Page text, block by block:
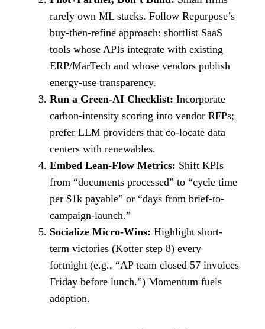
rarely own ML stacks. Follow Repurpose’s
buy-then-refine approach: shortlist SaaS
tools whose APIs integrate with existing
ERP/MarTech and whose vendors publish
energy-use transparency.
Run a Green-AI Checklist: Incorporate
carbon-intensity scoring into vendor RFPs;
prefer LLM providers that co-locate data
centers with renewables.
Embed Lean-Flow Metrics: Shift KPIs
from “documents processed” to “cycle time
per $1k payable” or “days from brief-to-
campaign-launch.”
Socialize Micro-Wins: Highlight short-
term victories (Kotter step 8) every
fortnight (e.g., “AP team closed 57 invoices
Friday before lunch.”) Momentum fuels
adoption.